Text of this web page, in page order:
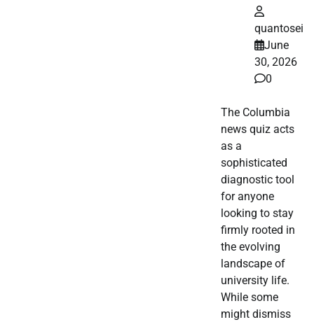
quantosei
June
30, 2026
0
The Columbia
news quiz acts
as a
sophisticated
diagnostic tool
for anyone
looking to stay
firmly rooted in
the evolving
landscape of
university life.
While some
might dismiss